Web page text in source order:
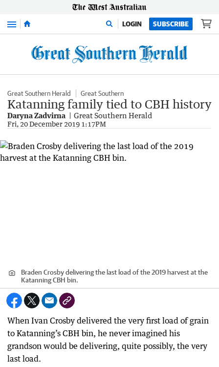
Menu LOGIN SUBSCRIBE
Great Southern Herald Great Southern
Katanning family tied to CBH history
Daryna Zadvirna Great Southern Herald
Fri, 20 December 2019 1:17PM
Braden Crosby delivering the last load of the 2019 harvest at the
Katanning CBH bin.
When Ivan Crosby delivered the very first load of grain
to Katanning’s CBH bin, he never imagined his
grandson would be delivering, quite possibly, the very
last load.